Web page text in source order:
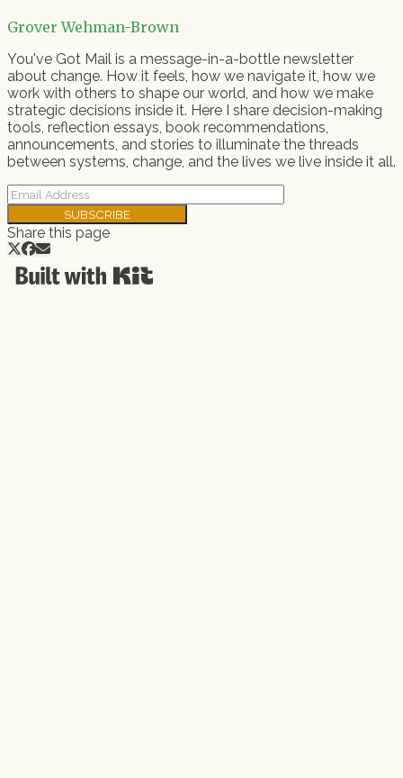
Grover Wehman-Brown
You've Got Mail is a message-in-a-bottle newsletter
about change. How it feels, how we navigate it, how we
work with others to shape our world, and how we make
strategic decisions inside it. Here I share decision-making
tools, reflection essays, book recommendations,
announcements, and stories to illuminate the threads
between systems, change, and the lives we live inside it all.
SUBSCRIBE
Share this page